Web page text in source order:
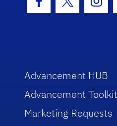
Facebook Icon
Twitter
Advancement HUB
Advancement Toolkit
Marketing Requests